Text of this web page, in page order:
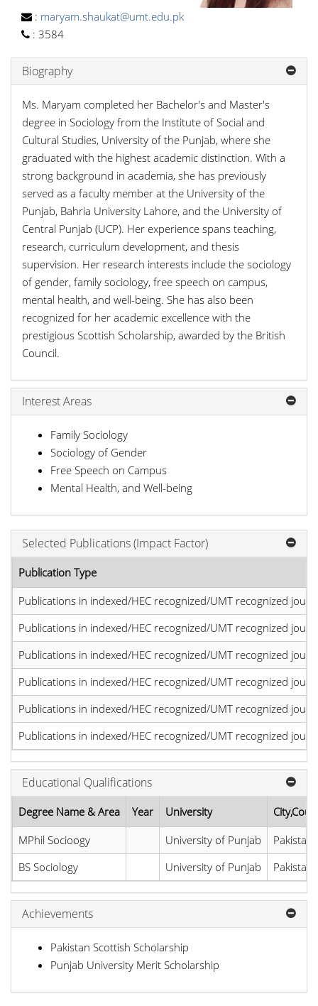
: maryam.shaukat@umt.edu.pk
: 3584
Biography
Ms. Maryam completed her Bachelor's and Master's
degree in Sociology from the Institute of Social and
Cultural Studies, University of the Punjab, where she
graduated with the highest academic distinction. With a
strong background in academia, she has previously
served as a faculty member at the University of the
Punjab, Bahria University Lahore, and the University of
Central Punjab (UCP). Her experience spans teaching,
research, curriculum development, and thesis
supervision. Her research interests include the sociology
of gender, family sociology, free speech on campus,
mental health, and well-being. She has also been
recognized for her academic excellence with the
prestigious Scottish Scholarship, awarded by the British
Council.
Interest Areas
Family Sociology
Sociology of Gender
Free Speech on Campus
Mental Health, and Well-being
Selected Publications (Impact Factor)
Publication Type
Publications in indexed/HEC recognized/UMT recognized
Publications in indexed/HEC recognized/UMT recognized
Publications in indexed/HEC recognized/UMT recognized
Publications in indexed/HEC recognized/UMT recognized
Publications in indexed/HEC recognized/UMT recognized
Publications in indexed/HEC recognized/UMT recognized
Educational Qualifications
Degree Name & Area Year University
MPhil Socioogy
University of Punjab
Pakistan
BS Sociology
University of Punjab Pakistan
Achievements
Pakistan Scottish Scholarship
Punjab University Merit Scholarship